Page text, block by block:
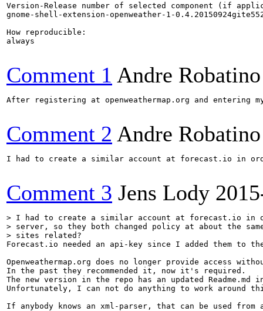
Version-Release number of selected component (if
gnome-shell-extension-openweather-1-
How reproducible:
always
Comment 1 Andre Robatino
After registering at openweathermap.org and entering
Comment 2 Andre Robatino
I had to create a similar account at forecast.io in
Comment 3 Jens Lody
> I had to create a similar account at forecast.io in
> server, so they both changed policy at about the
> sites related?
Forecast.io needed an api-key since I added them to
Openweathermap.org does no longer provide access
In the past they recommended it, now it's required.
The new version in the repo has an updated
Unfortunately, I can not do anything to work around
If anybody knows an xml-parser, that can be used